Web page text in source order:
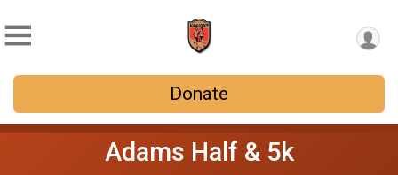
Donate
Adams Half & 5k